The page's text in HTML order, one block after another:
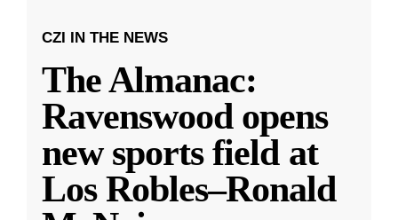
CZI IN THE NEWS
The Almanac:
Ravenswood opens
new sports field at
Los Robles–Ronald